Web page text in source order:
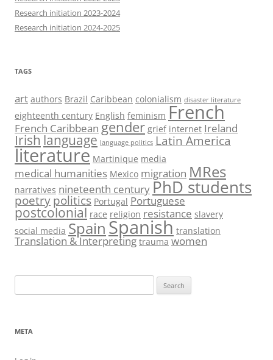
Research initiation 2023-2024
Research initiation 2024-2025
TAGS
art authors Brazil Caribbean colonialism disaster literature
eighteenth century English feminism French
French Caribbean gender grief internet Ireland
Irish language language politics Latin America
literature Martinique media
medical humanities Mexico migration MRes
narratives nineteenth century PhD students
poetrypolitics Portugal Portuguese
postcolonial race religion resistance slavery
social media Spain Spanish translation
Translation & Interpreting trauma women
for:
META